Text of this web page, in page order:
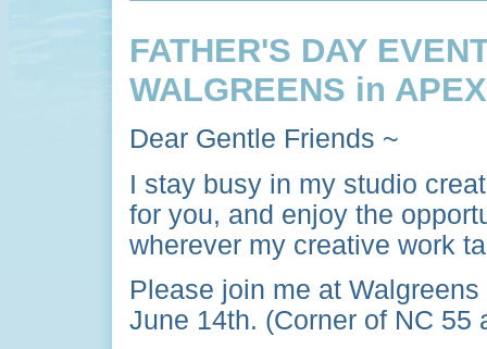
FATHER'S DAY
WALGREENS in APEX
Dear Gentle Friends ~
I stay busy in my studio
for you, and enjoy the
wherever my creative work
Please join me at
June 14th. (Corner of NC 55